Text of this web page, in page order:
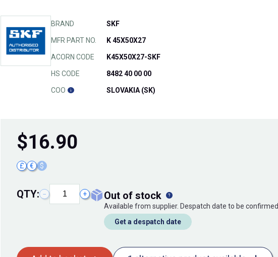
BRAND SKF
MFR PART NO. K 45X50X27
ACORN CODE K45X50X27-SKF
HS CODE 8482 40 00 00
COO SLOVAKIA (SK)
$16.90
£ € $
QTY: − + out of stock
Available from supplier. Despatch date to be confirmed
Get a despatch date